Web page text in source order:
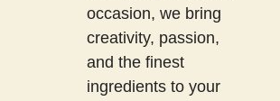
occasion, we bring
creativity, passion,
and the finest
ingredients to your